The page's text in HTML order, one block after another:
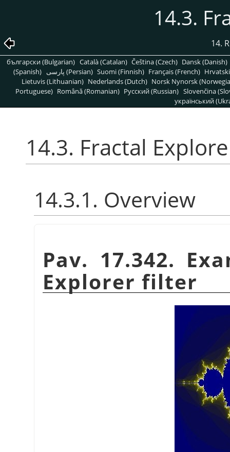
14.3.
14.
български (Bulgarian) Català (Catalan) Čeština (Czech) Dansk (Danish)
(Spanish)
پارسی (Persian) Suomi (Finnish) Français (French)
Lietuvis (Lithuanian) Nederlands (Dutch) Norsk Nynorsk
Portuguese) Română (Romanian) Pусский (Russian) Slovenčina
український
14.3. Fractal
14.3.1. Overview
Pav. 17.342.
Explorer filter